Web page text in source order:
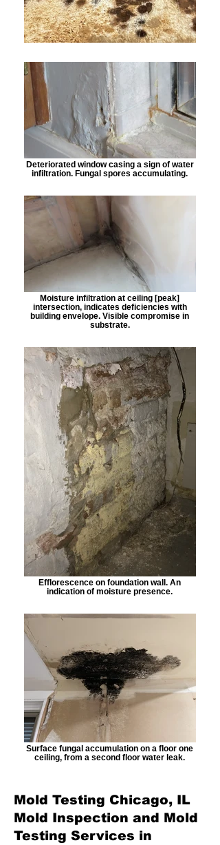
Deteriorated window casing a sign of water
infiltration. Fungal spores accumulating.
Moisture infiltration at ceiling [peak]
intersection, indicates deficiencies with
building envelope. Visible compromise in
substrate.
Efflorescence on foundation wall. An
indication of moisture presence.
Surface fungal accumulation on a floor one
ceiling, from a second floor water leak.
Mold Testing Chicago, IL
Mold Inspection and Mold
Testing Services in